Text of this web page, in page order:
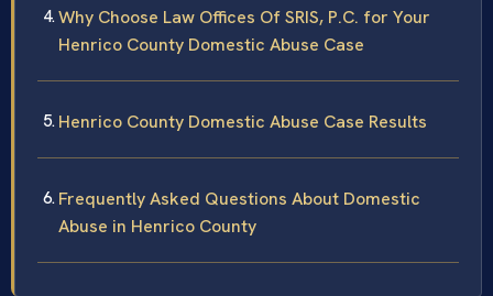
Why Choose Law Offices Of SRIS, P.C. for Your
Henrico County Domestic Abuse Case
Henrico County Domestic Abuse Case Results
Frequently Asked Questions About Domestic
Abuse in Henrico County